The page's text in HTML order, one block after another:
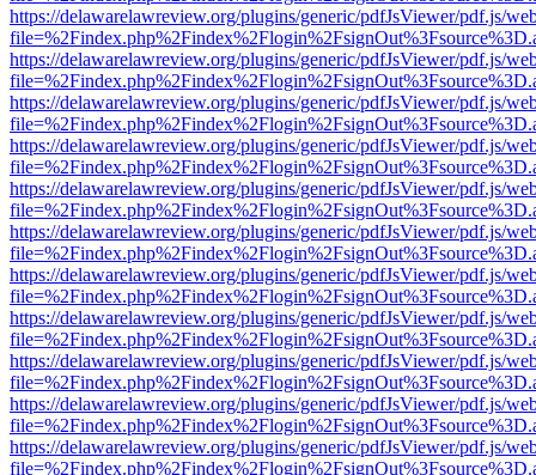
https://delawarelawreview.org/plugins/generic/pdfJsViewer/pdf.js/
https://delawarelawreview.org/plugins/generic/pdfJsViewer/pdf.js/
https://delawarelawreview.org/plugins/generic/pdfJsViewer/pdf.js/
https://delawarelawreview.org/plugins/generic/pdfJsViewer/pdf.js/
https://delawarelawreview.org/plugins/generic/pdfJsViewer/pdf.js/
https://delawarelawreview.org/plugins/generic/pdfJsViewer/pdf.js/
https://delawarelawreview.org/plugins/generic/pdfJsViewer/pdf.js/
https://delawarelawreview.org/plugins/generic/pdfJsViewer/pdf.js/
https://delawarelawreview.org/plugins/generic/pdfJsViewer/pdf.js/
https://delawarelawreview.org/plugins/generic/pdfJsViewer/pdf.js/
https://delawarelawreview.org/plugins/generic/pdfJsViewer/pdf.js/